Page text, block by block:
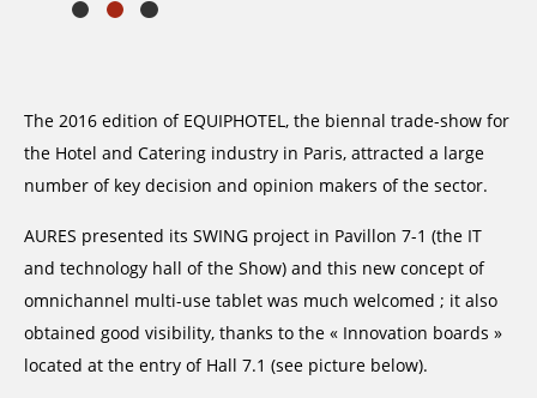
The 2016 edition of EQUIPHOTEL, the biennal trade-show for
the Hotel and Catering industry in Paris, attracted a large
number of key decision and opinion makers of the sector.
AURES presented its SWING project in Pavillon 7-1 (the IT
and technology hall of the Show) and this new concept of
omnichannel multi-use tablet was much welcomed ; it also
obtained good visibility, thanks to the « Innovation boards »
located at the entry of Hall 7.1 (see picture below).